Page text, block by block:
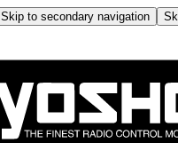
Skip to secondary navigation